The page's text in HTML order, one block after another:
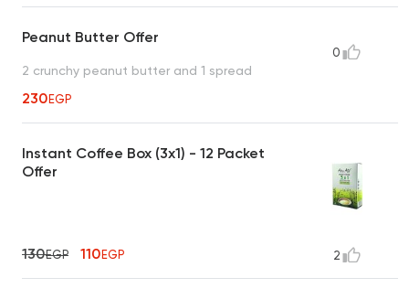
Peanut Butter Offer
2 crunchy peanut butter and 1 spread
230EGP
0
Instant Coffee Box (3x1) - 12 Packet
Offer
130EGP 110EGP 2